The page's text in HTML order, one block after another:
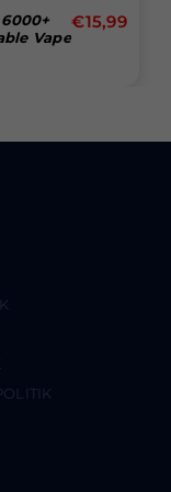
Vape
Normal
pris
€15,99